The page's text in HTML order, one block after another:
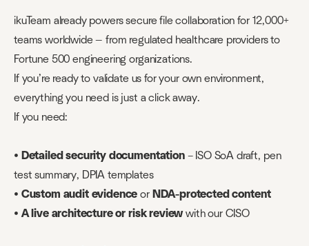
ikuTeam already powers secure file collaboration for 12,000+
teams worldwide — from regulated healthcare providers to
Fortune 500 engineering organizations.
If you’re ready to validate us for your own environment,
everything you need is just a click away.
If you need:
• Detailed security documentation – ISO SoA draft, pen
test summary, DPIA templates
• Custom audit evidence or NDA-protected content
• A live architecture or risk review with our CISO